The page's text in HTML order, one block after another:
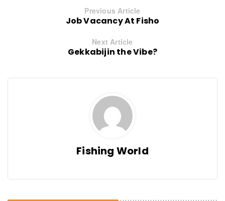
Previous Article
Job Vacancy At Fisho
Next Article
Gekkabijin the Vibe?
Fishing World